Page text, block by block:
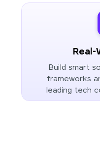
Real-
Build smart
frameworks
leading tech